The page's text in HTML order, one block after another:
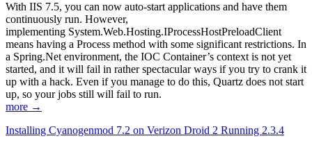
With IIS 7.5, you can now auto-start applications and have them
continuously run. However,
implementing System.Web.Hosting.IProcessHostPreloadClient
means having a Process method with some significant restrictions. In
a Spring.Net environment, the IOC Container’s context is not yet
started, and it will fail in rather spectacular ways if you try to crank it
up with a hack. Even if you manage to do this, Quartz does not start
up, so your jobs still will fail to run.
more →
Installing Cyanogenmod 7.2 on Verizon Droid 2 Running 2.3.4